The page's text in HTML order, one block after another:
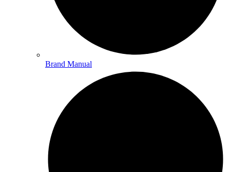
Brand Manual